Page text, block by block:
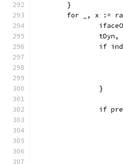
	}
for _, x :=
if
		}
if